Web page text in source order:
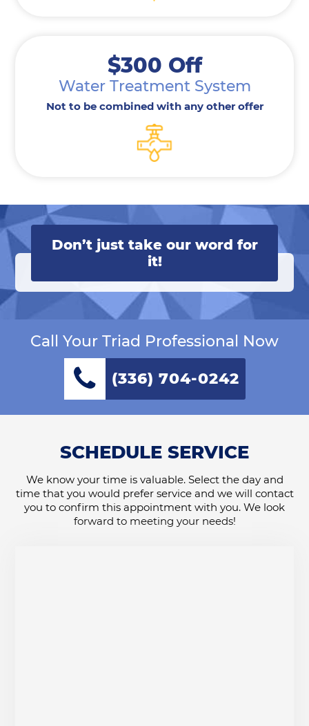
$300 Off
Water Treatment System
Not to be combined with any other offer
Don’t just take our word for
it!
Call Your Triad Professional Now
(336) 704-0242
SCHEDULE SERVICE
We know your time is valuable. Select the day and
time that you would prefer service and we will contact
you to confirm this appointment with you. We look
forward to meeting your needs!